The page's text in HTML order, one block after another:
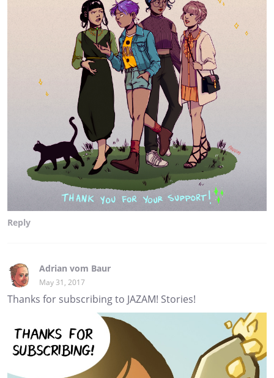
Reply
Adrian vom Baur
May 31, 2017
Thanks for subscribing to JAZAM! Stories!